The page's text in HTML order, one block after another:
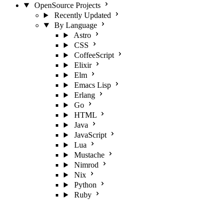
OpenSource Projects
Recently Updated
By Language
Astro
CSS
CoffeeScript
Elixir
Elm
Emacs Lisp
Erlang
Go
HTML
Java
JavaScript
Lua
Mustache
Nimrod
Nix
Python
Ruby